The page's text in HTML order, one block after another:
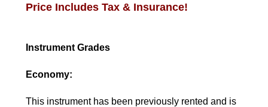
Price Includes Tax & Insurance!
Instrument Grades
Economy:
This instrument has been previously rented and is